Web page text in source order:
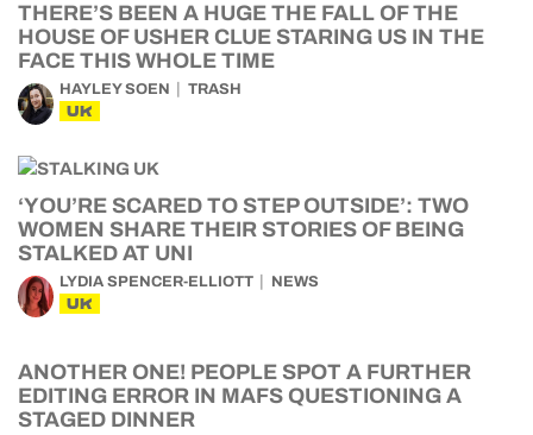
THERE’S BEEN A HUGE THE FALL OF THE
HOUSE OF USHER CLUE STARING US IN THE
FACE THIS WHOLE TIME
HAYLEY SOEN TRASH
UK
‘YOU’RE SCARED TO STEP OUTSIDE’: TWO
WOMEN SHARE THEIR STORIES OF BEING
STALKED AT UNI
LYDIA SPENCER-ELLIOTT NEWS
UK
ANOTHER ONE! PEOPLE SPOT A FURTHER
EDITING ERROR IN MAFS QUESTIONING A
STAGED DINNER